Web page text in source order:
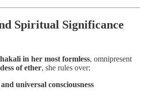
Spiritual Significance
in her most formless, omnipresent
of ether, she rules over:
universal consciousness